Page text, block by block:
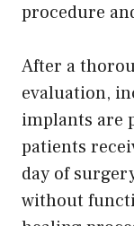
procedure
After a
evaluation,
implants are
patients
day of
without